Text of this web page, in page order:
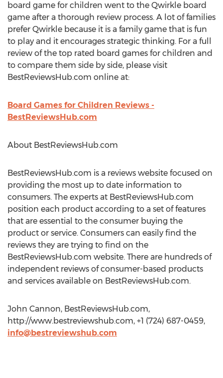
board game for children went to the Qwirkle board
game after a thorough review process. A lot of families
prefer Qwirkle because it is a family game that is fun
to play and it encourages strategic thinking. For a full
review of the top rated board games for children and
to compare them side by side, please visit
BestReviewsHub.com online at:
Board Games for Children Reviews -
BestReviewsHub.com
About BestReviewsHub.com
BestReviewsHub.com is a reviews website focused on
providing the most up to date information to
consumers. The experts at BestReviewsHub.com
position each product according to a set of features
that are essential to the consumer buying the
product or service. Consumers can easily find the
reviews they are trying to find on the
BestReviewsHub.com website. There are hundreds of
independent reviews of consumer-based products
and services available on BestReviewsHub.com.
John Cannon, BestReviewsHub.com,
http://www.bestreviewshub.com, +1 (724) 687-0459,
info@bestreviewshub.com